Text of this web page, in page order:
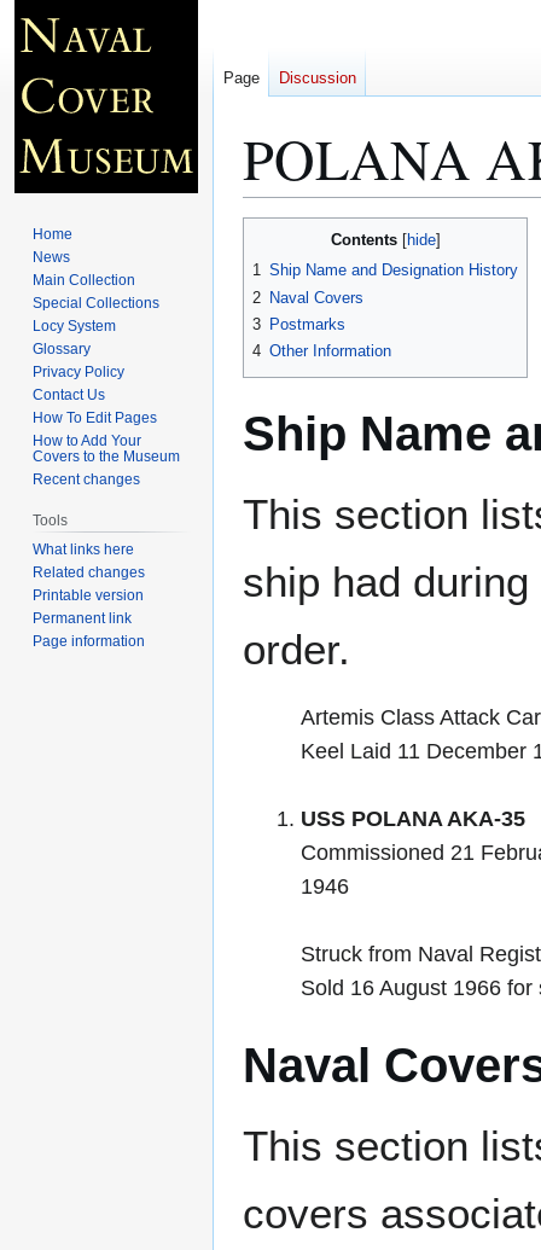
POLANA
navigation
search
Contents
1 Ship Name and Designation History
2 Naval Covers
3 Postmarks
4 Other Information
Ship Name
This section
ship had
order.
Artemis Class Attack
Keel Laid 11 December
USS POLANA AKA-35
Commissioned 21
1946
Struck from Naval
Sold 16 August 1966 for
Naval
This section
covers
Page Discussion
Home
News
Main Collection
Special Collections
Locy System
Glossary
Privacy Policy
Contact Us
How To Edit Pages
How to Add Your
Covers to the Museum
Recent changes
Tools
What links here
Related changes
Printable version
Permanent link
Page information